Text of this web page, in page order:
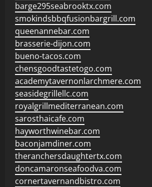
barge295seabrooktx.com
smokindsbbqfusionbargrill.com
queenannebar.com
brasserie-dijon.com
bueno-tacos.com
chensgoodtastetogo.com
academytavernonlarchmere.com
seasidegrillellc.com
royalgrillmediterranean.com
sarosthaicafe.com
hayworthwinebar.com
baconjamdiner.com
theranchersdaughtertx.com
doncamaronseafoodva.com
cornertavernandbistro.com